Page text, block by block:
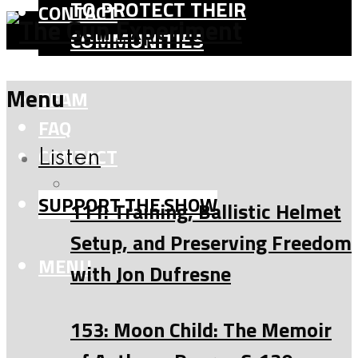
CONTACT
TO PROTECT THEIR
COMMUNITIES
TEAM
FAQ
CONTACT
SUPPORT THE SHOW
MENU
Menu
Listen
111: Training, Ballistic Helmet
Setup, and Preserving Freedom
with Jon Dufresne
153: Moon Child: The Memoir